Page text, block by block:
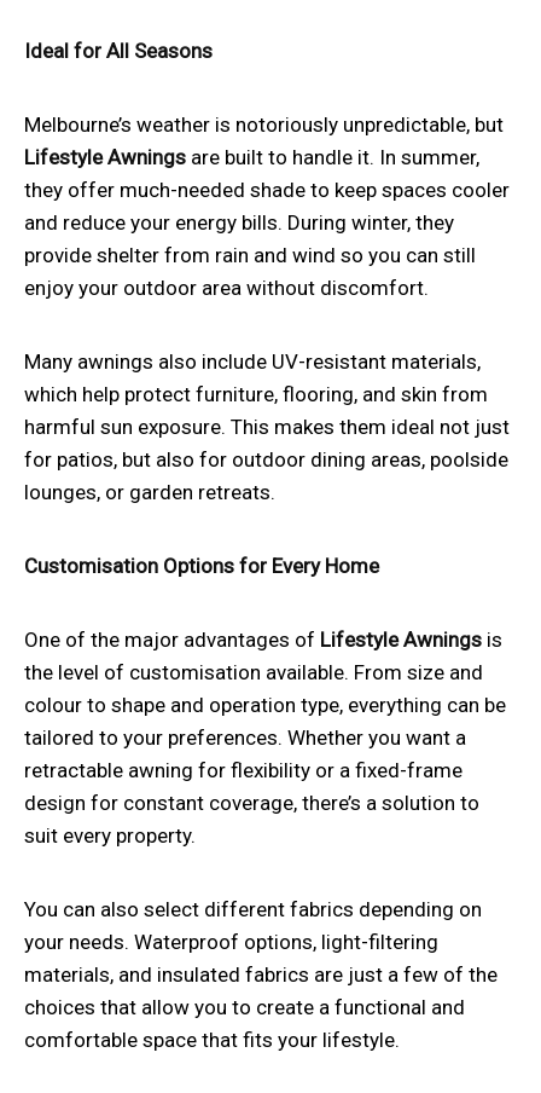
Ideal for All Seasons
Melbourne’s weather is notoriously unpredictable, but
Lifestyle Awnings are built to handle it. In summer,
they offer much-needed shade to keep spaces cooler
and reduce your energy bills. During winter, they
provide shelter from rain and wind so you can still
enjoy your outdoor area without discomfort.
Many awnings also include UV-resistant materials,
which help protect furniture, flooring, and skin from
harmful sun exposure. This makes them ideal not just
for patios, but also for outdoor dining areas, poolside
lounges, or garden retreats.
Customisation Options for Every Home
One of the major advantages of Lifestyle Awnings is
the level of customisation available. From size and
colour to shape and operation type, everything can be
tailored to your preferences. Whether you want a
retractable awning for flexibility or a fixed-frame
design for constant coverage, there’s a solution to
suit every property.
You can also select different fabrics depending on
your needs. Waterproof options, light-filtering
materials, and insulated fabrics are just a few of the
choices that allow you to create a functional and
comfortable space that fits your lifestyle.